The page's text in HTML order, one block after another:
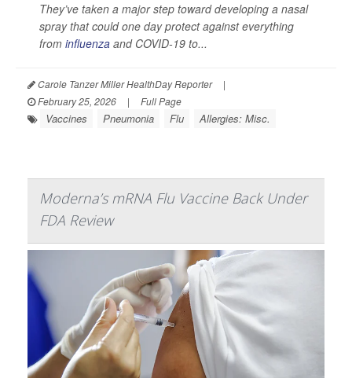
They’ve taken a major step toward developing a nasal
spray that could one day protect against everything
from influenza and COVID-19 to...
Carole Tanzer Miller HealthDay Reporter
|
February 25, 2026
| Full Page
Vaccines Pneumonia Flu Allergies: Misc.
Moderna’s mRNA Flu Vaccine Back Under
FDA Review